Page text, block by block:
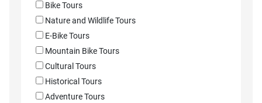
Bike Tours
Nature and Wildlife Tours
E-Bike Tours
Mountain Bike Tours
Cultural Tours
Historical Tours
Adventure Tours